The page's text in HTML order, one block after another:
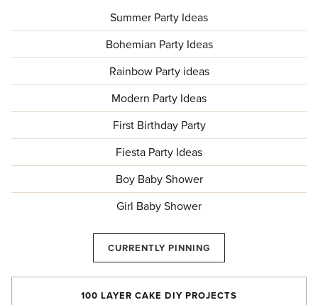
Summer Party Ideas
Bohemian Party Ideas
Rainbow Party ideas
Modern Party Ideas
First Birthday Party
Fiesta Party Ideas
Boy Baby Shower
Girl Baby Shower
CURRENTLY PINNING
100 LAYER CAKE DIY PROJECTS